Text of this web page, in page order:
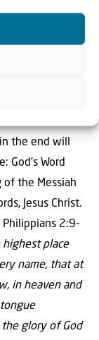
God of Israel,
Creator of
Christ.
to be all false
the end will
God’s Word
the Messiah
Jesus Christ.
2:9-
highest place
name, that at
in heaven and
the glory of God